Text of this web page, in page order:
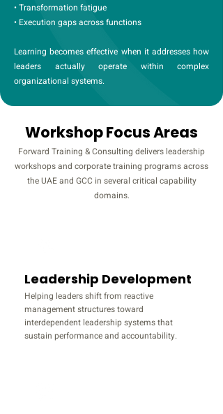
• Transformation fatigue
• Execution gaps across functions
Learning becomes effective when it addresses how
leaders actually operate within complex
organizational systems.
Workshop Focus Areas
Forward Training & Consulting delivers leadership
workshops and corporate training programs across
the UAE and GCC in several critical capability
domains.
Leadership Development
Helping leaders shift from reactive
management structures toward
interdependent leadership systems that
sustain performance and accountability.